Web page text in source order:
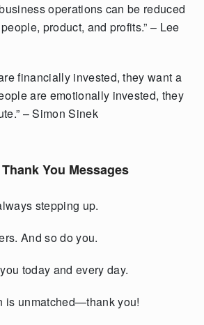
operations can be reduced
product, and profits.” – Lee
financially invested, they want a
are emotionally invested, they
– Simon Sinek
You Messages
stepping up.
And so do you.
today and every day.
is unmatched—thank you!